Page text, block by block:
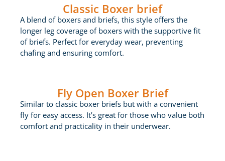
Classic Boxer brief
A blend of boxers and briefs, this style offers the
longer leg coverage of boxers with the supportive fit
of briefs. Perfect for everyday wear, preventing
chafing and ensuring comfort.
Fly Open Boxer Brief
Similar to classic boxer briefs but with a convenient
fly for easy access. It’s great for those who value both
comfort and practicality in their underwear.